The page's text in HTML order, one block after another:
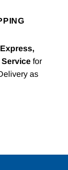
Express,
for
as